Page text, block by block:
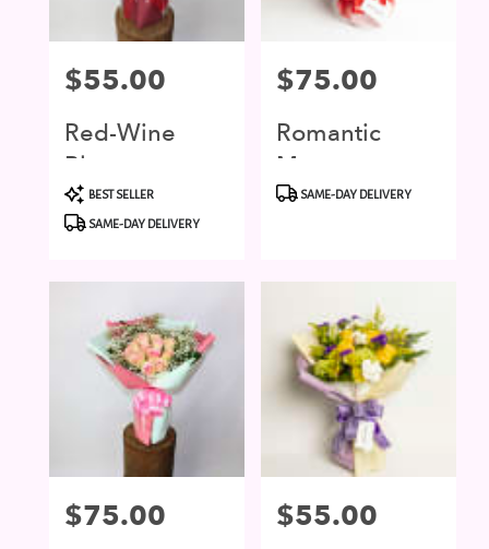
Price:
$55.00
Red-Wine
Blossom
Product
Tags:
BEST SELLER
SAME-DAY DELIVERY
Price:
$75.00
Romantic
Moment
Product
SAME-DAY DELIVERY
Price:
$75.00 Price:
$55.00